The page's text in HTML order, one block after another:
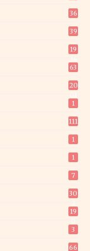
36
39
19
63
20
1
111
1
1
7
30
19
3
66